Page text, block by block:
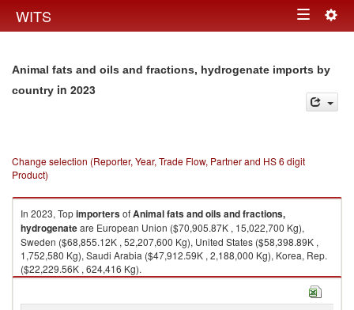
WITS Toggle
Animal fats and oils and fractions, hydrogenate imports by
country in 2023
Change selection (Reporter, Year, Trade Flow, Partner and HS 6 digit
Product)
In 2023, TopimportersofAnimal fats and oils and fractions,
hydrogenateare European Union ($70,905.87K , 15,022,700 Kg),
Sweden ($68,855.12K , 52,207,600 Kg), United States ($58,398.89K ,
1,752,580 Kg), Saudi Arabia ($47,912.59K , 2,188,000 Kg), Korea, Rep.
($22,229.56K , 624,416 Kg).
Animal fats and oils and fractions, hydrogenate exports by country in